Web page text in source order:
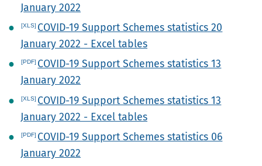
January 2022
COVID-19 Support Schemes statistics 20
January 2022 - Excel tables
COVID-19 Support Schemes statistics 13
January 2022
COVID-19 Support Schemes statistics 13
January 2022 - Excel tables
COVID-19 Support Schemes statistics 06
January 2022